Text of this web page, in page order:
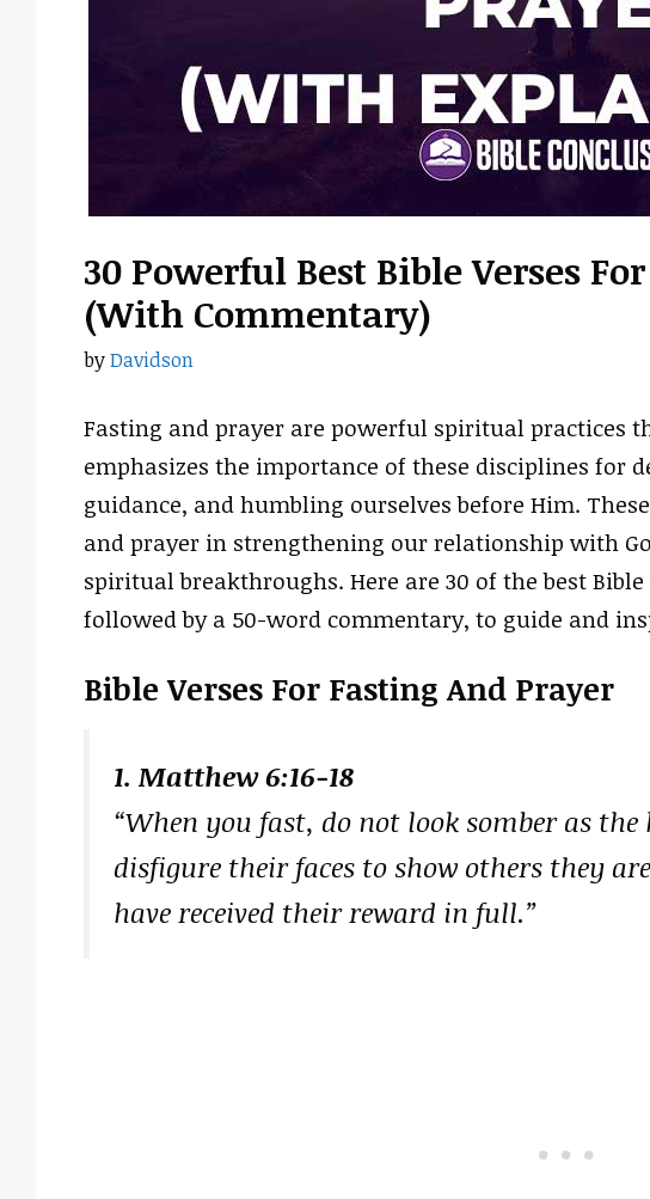
30 Powerful Best Bible Verses
(With Commentary)
byDavidson
Fasting and prayer are powerful spiritual practices
emphasizes the importance of these disciplines for
guidance, and humbling ourselves before Him.
and prayer in strengthening our relationship with
spiritual breakthroughs. Here are 30 of the best
followed by a 50-word commentary, to guide and
Bible Verses For Fasting And Prayer
1. Matthew 6:16-18
“When you fast, do not look somber as
disfigure their faces to show others they
have received their reward in full.”